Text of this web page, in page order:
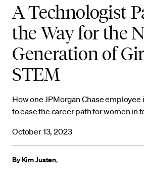
A Technologist
the Way for the
Generation of
STEM
How one JPMorgan Chase employee
to ease the career path for women in
October 13, 2023
By Kim Justen,